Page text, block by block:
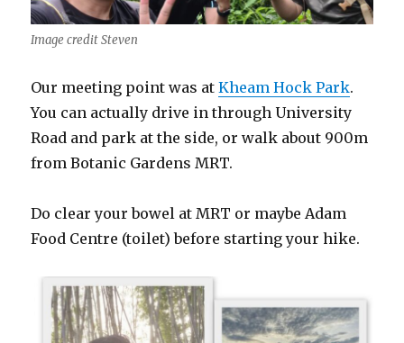
Image credit Steven
Our meeting point was atKheam Hock Park.
You can actually drive in through University
Road and park at the side, or walk about 900m
from Botanic Gardens MRT.
Do clear your bowel at MRT or maybe Adam
Food Centre (toilet) before starting your hike.